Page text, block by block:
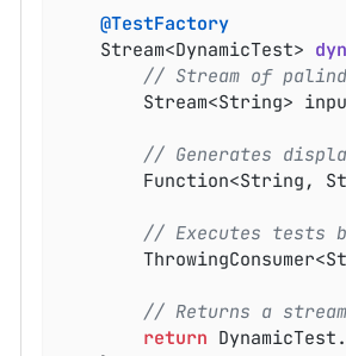
@TestFactory
Stream<DynamicTest>
// Stream of
Stream<String>
// Generates
Function<String,
// Executes tests
		ThrowingConsumer<String> testExecutor = text -> assertTrue(isPalindrome(text));
// Returns a
return